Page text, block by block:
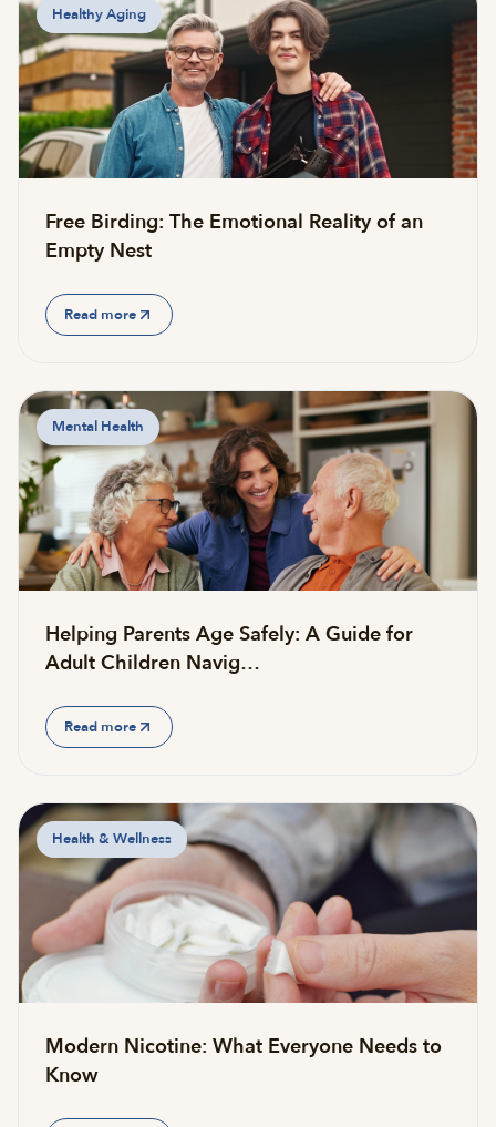
Healthy Aging
Free Birding: The Emotional Reality of an
Empty Nest
Read more
Mental Health
Helping Parents Age Safely: A Guide for
Adult Children Navig…
Read more
Health & Wellness
Modern Nicotine: What Everyone Needs to
Know